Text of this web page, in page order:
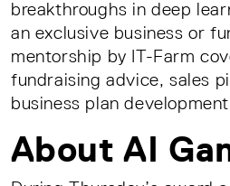
breakthroughs in deep
an exclusive business or
mentorship by IT-Farm
fundraising advice, sales
business plan
About AI